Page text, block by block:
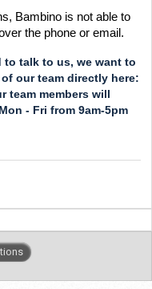
Bambino is not able to
the phone or email.
to talk to us, we want to
our team directly here:
team members will
- Fri from 9am-5pm